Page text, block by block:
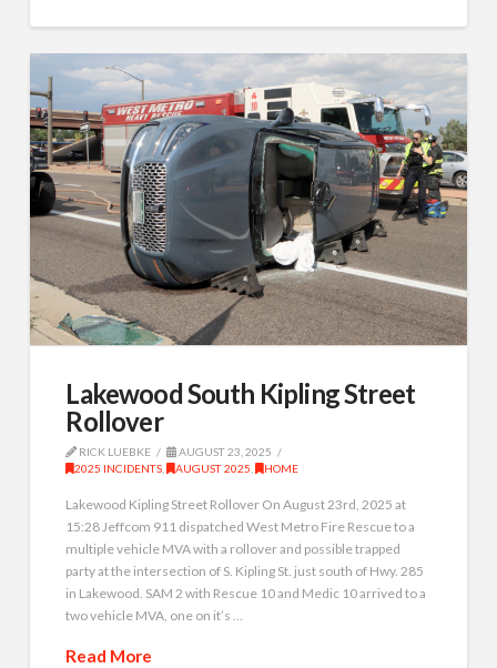
Lakewood South Kipling Street
Rollover
RICK LUEBKE
AUGUST 23, 2025
2025 INCIDENTS
AUGUST 2025 HOME
Lakewood Kipling Street Rollover On August 23rd, 2025 at
15:28 Jeffcom 911 dispatched West Metro Fire Rescue to a
multiple vehicle MVA with a rollover and possible trapped
party at the intersection of S. Kipling St. just south of Hwy. 285
in Lakewood. SAM 2 with Rescue 10 and Medic 10 arrived to a
two vehicle MVA, one on it’s …
Read More